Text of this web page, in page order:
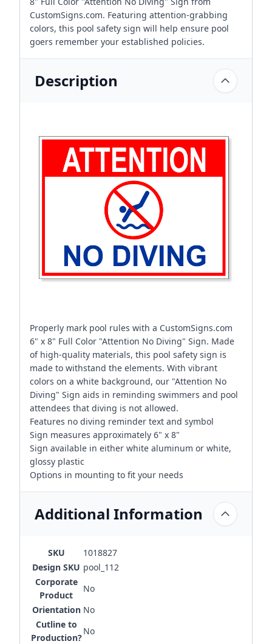
CustomSigns.com. Featuring attention-grabbing
colors, this pool safety sign will help ensure pool
goers remember your established policies.
Description
Properly mark pool rules with a CustomSigns.com
6" x 8" Full Color "Attention No Diving" Sign. Made
of high-quality materials, this pool safety sign is
made to withstand the elements. With vibrant
colors on a white background, our "Attention No
Diving" Sign aids in reminding swimmers and pool
attendees that diving is not allowed.
Features no diving reminder text and symbol
Sign measures approximately 6" x 8"
Sign available in either white aluminum or white,
glossy plastic
Options in mounting to fit your needs
Additional Information
SKU
1018827
Design SKU pool_112
Corporate
Product
No
Orientation No
Cutline to
Production?
No